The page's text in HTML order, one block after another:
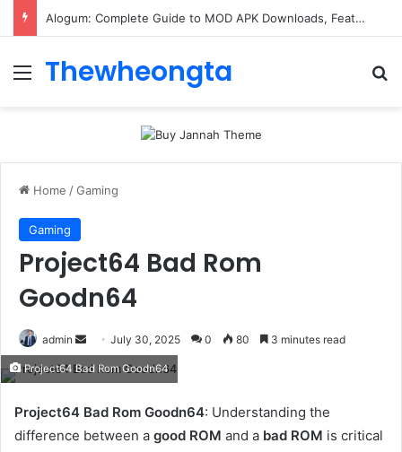
Alogum: Complete Guide to MOD APK Downloads, Features, and Risks
Menu
Thewheongta
Home /Gaming
Gaming
Project64 Bad Rom
Goodn64
admin
Send
email
July 30, 2025 0 80 3 minutes read
Project64 Bad Rom Goodn64
Project64 Bad Rom Goodn64: Understanding the
difference between a good ROM and a bad ROM is critical